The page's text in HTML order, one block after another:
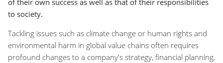
to society.
Tackling issues such as climate change or human rights and
environmental harm in global value chains often requires
profound changes to a company's strategy, financial planning,